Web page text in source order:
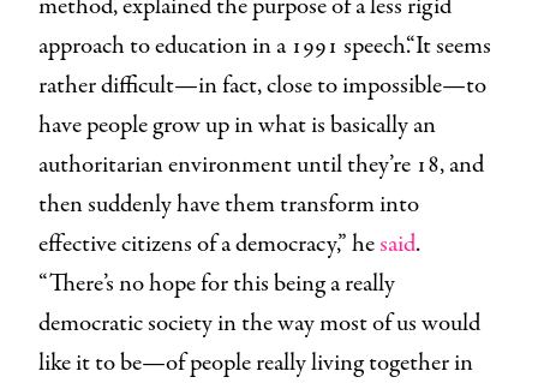
approach to education in a 1991 speech.“It seems
rather difficult—in fact, close to impossible—to
have people grow up in what is basically an
authoritarian environment until they’re 18, and
then suddenly have them transform into
effective citizens of a democracy,” hesaid.
“There’s no hope for this being a really
democratic society in the way most of us would
like it to be—of people really living together in